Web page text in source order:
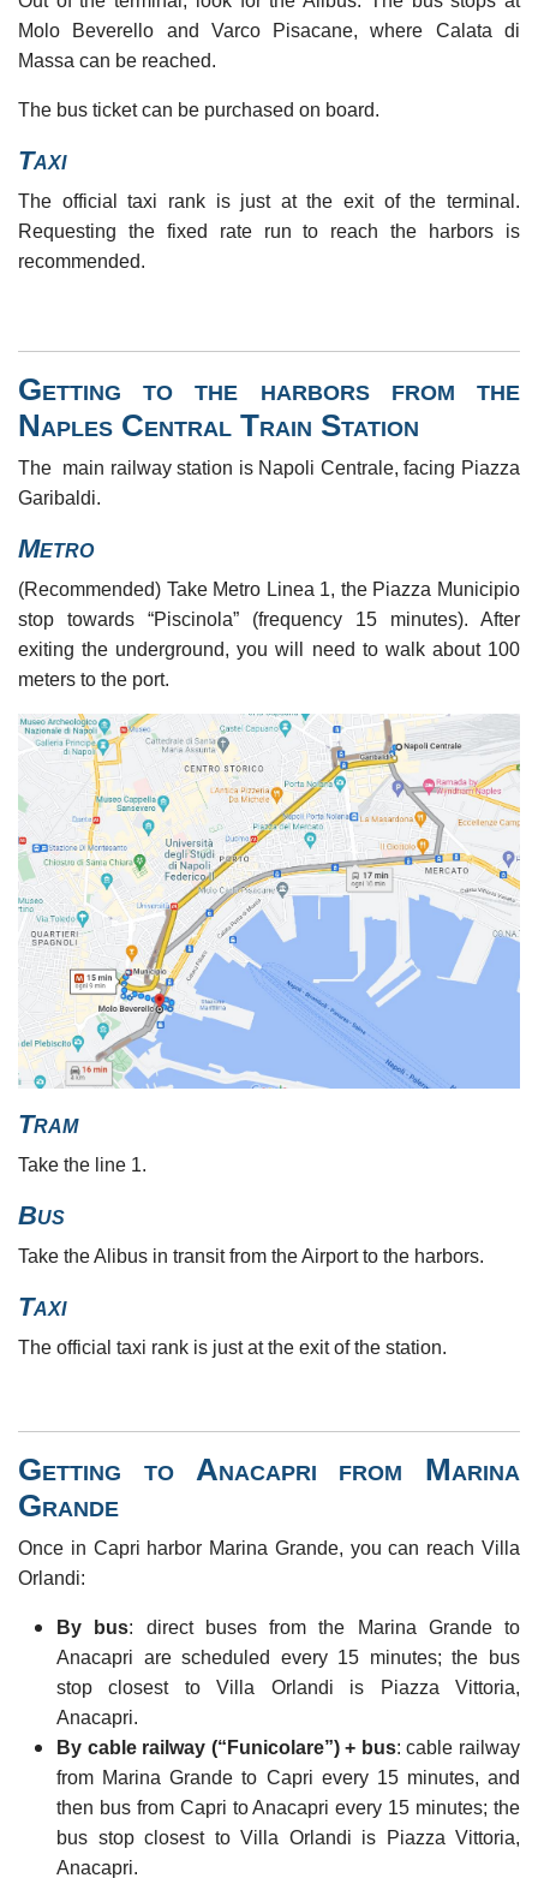
Molo Beverello and Varco Pisacane, where Calata di
Massa can be reached.
The bus ticket can be purchased on board.
Taxi
The official taxi rank is just at the exit of the terminal.
Requesting the fixed rate run to reach the harbors is
recommended.
Getting to the harbors from the
Naples Central Train Station
The main railway station is Napoli Centrale, facing Piazza
Garibaldi.
Metro
(Recommended) Take Metro Linea 1, the Piazza Municipio
stop towards “Piscinola” (frequency 15 minutes). After
exiting the underground, you will need to walk about 100
meters to the port.
Tram
Take the line 1.
Bus
Take the Alibus in transit from the Airport to the harbors.
Taxi
The official taxi rank is just at the exit of the station.
Getting to Anacapri from Marina
Grande
Once in Capri harbor Marina Grande, you can reach Villa
Orlandi:
By bus: direct buses from the Marina Grande to
Anacapri are scheduled every 15 minutes; the bus
stop closest to Villa Orlandi is Piazza Vittoria,
Anacapri.
By cable railway (“Funicolare”) + bus: cable railway
from Marina Grande to Capri every 15 minutes, and
then bus from Capri to Anacapri every 15 minutes; the
bus stop closest to Villa Orlandi is Piazza Vittoria,
Anacapri.